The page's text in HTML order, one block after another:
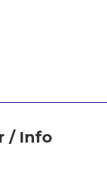
/ Info